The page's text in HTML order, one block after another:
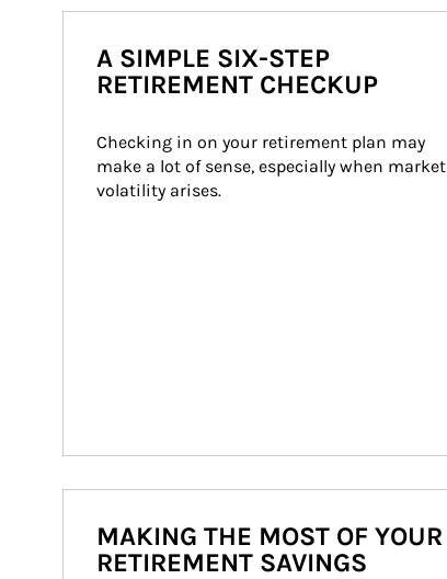
A SIMPLE SIX-STEP
RETIREMENT CHECKUP
Checking in on your retirement plan may
make a lot of sense, especially when market
volatility arises.
MAKING THE MOST OF YOUR
RETIREMENT SAVINGS